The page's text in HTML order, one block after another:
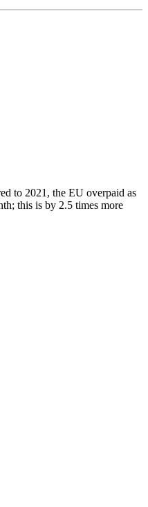
to 2021, the EU overpaid as
this is by 2.5 times more